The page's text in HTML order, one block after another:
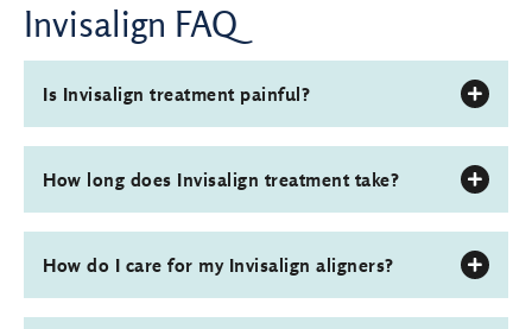
Invisalign FAQ
Is Invisalign treatment painful?
How long does Invisalign treatment take?
How do I care for my Invisalign aligners?